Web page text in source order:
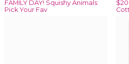
FAMILY DAY! Squishy Animals:
Pick Your Fav